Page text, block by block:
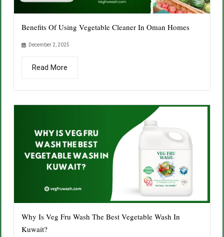
Benefits Of Using Vegetable Cleaner In Oman Homes
December 2, 2025
Read More
Why Is Veg Fru Wash The Best Vegetable Wash In
Kuwait?